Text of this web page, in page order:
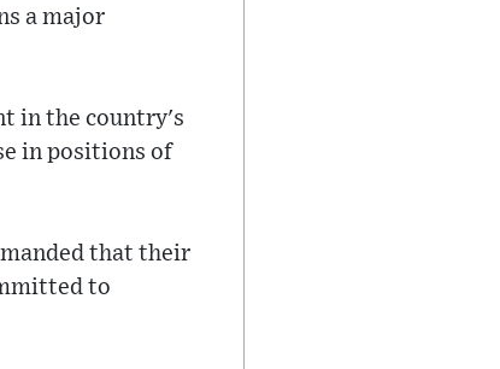
a major
in the country's
in positions of
that their
to